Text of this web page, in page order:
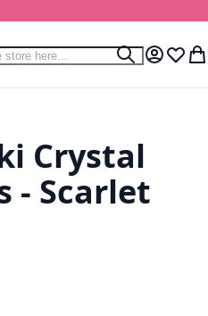
Search
My Wish
Crystal
- Scarlet